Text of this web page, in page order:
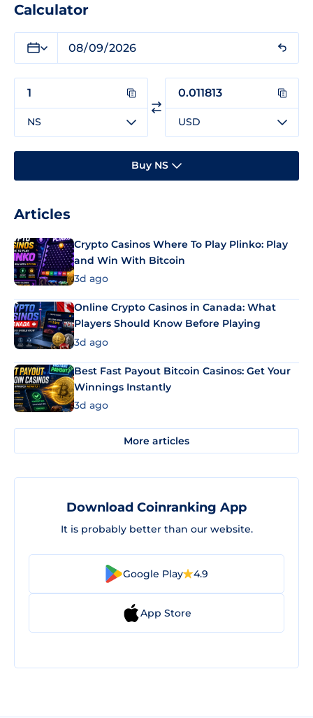
Calculator
NS USD
Buy NS
Articles
Crypto Casinos Where To Play Plinko: Play
and Win With Bitcoin
3d ago
Online Crypto Casinos in Canada: What
Players Should Know Before Playing
3d ago
Best Fast Payout Bitcoin Casinos: Get Your
Winnings Instantly
3d ago
More articles
Download Coinranking App
It is probably better than our website.
Google Play 4.9
App Store